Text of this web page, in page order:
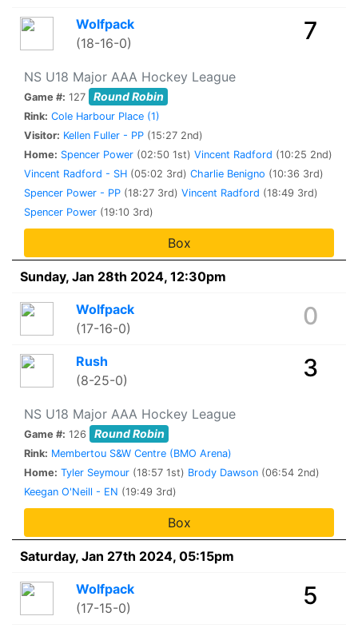
Wolfpack
(18-16-0)
7
NS U18 Major AAA Hockey League
Game #: 127 Round Robin
Rink: Cole Harbour Place (1)
Visitor: Kellen Fuller - PP (15:27 2nd)
Home: Spencer Power (02:50 1st) Vincent Radford (10:25 2nd)
Vincent Radford - SH (05:02 3rd) Charlie Benigno (10:36 3rd)
Spencer Power - PP (18:27 3rd) Vincent Radford (18:49 3rd)
Spencer Power (19:10 3rd)
Box
Sunday, Jan 28th 2024, 12:30pm
Wolfpack
(17-16-0)
0
Rush
(8-25-0)
3
NS U18 Major AAA Hockey League
Game #: 126 Round Robin
Rink: Membertou S&W Centre (BMO Arena)
Home: Tyler Seymour (18:57 1st) Brody Dawson (06:54 2nd)
Keegan O'Neill - EN (19:49 3rd)
Box
Saturday, Jan 27th 2024, 05:15pm
Wolfpack
(17-15-0)
5